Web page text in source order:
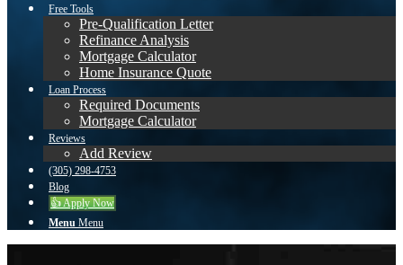
Free Tools
Pre-Qualification Letter
Refinance Analysis
Mortgage Calculator
Home Insurance Quote
Loan Process
Required Documents
Mortgage Calculator
Reviews
Add Review
(305) 298-4753
Blog
👍 Apply Now
Menu Menu